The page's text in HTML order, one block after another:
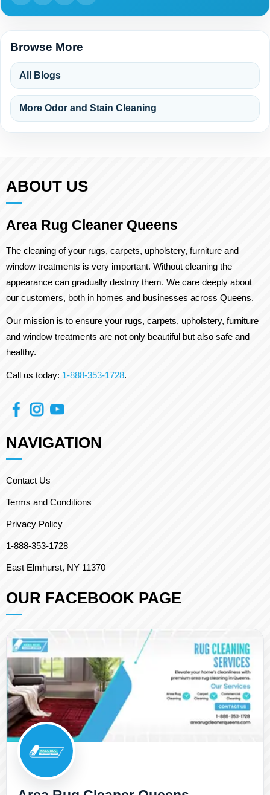
Browse More
All Blogs
More Odor and Stain Cleaning
ABOUT US
Area Rug Cleaner Queens
The cleaning of your rugs, carpets, upholstery, furniture and
window treatments is very important. Without cleaning the
appearance can gradually destroy them. We care deeply about
our customers, both in homes and businesses across Queens.
Our mission is to ensure your rugs, carpets, upholstery, furniture
and window treatments are not only beautiful but also safe and
healthy.
Call us today: 1-888-353-1728.
NAVIGATION
Contact Us
Terms and Conditions
Privacy Policy
1-888-353-1728
East Elmhurst, NY 11370
OUR FACEBOOK PAGE